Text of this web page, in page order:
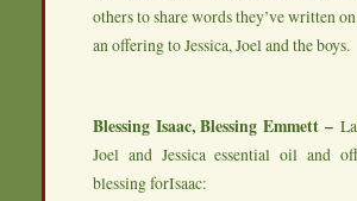
others to share words they’ve written
an offering to Jessica, Joel and the boys.
Blessing Isaac, Blessing Emmett –
Joel and Jessica essential oil and
blessing forIsaac: